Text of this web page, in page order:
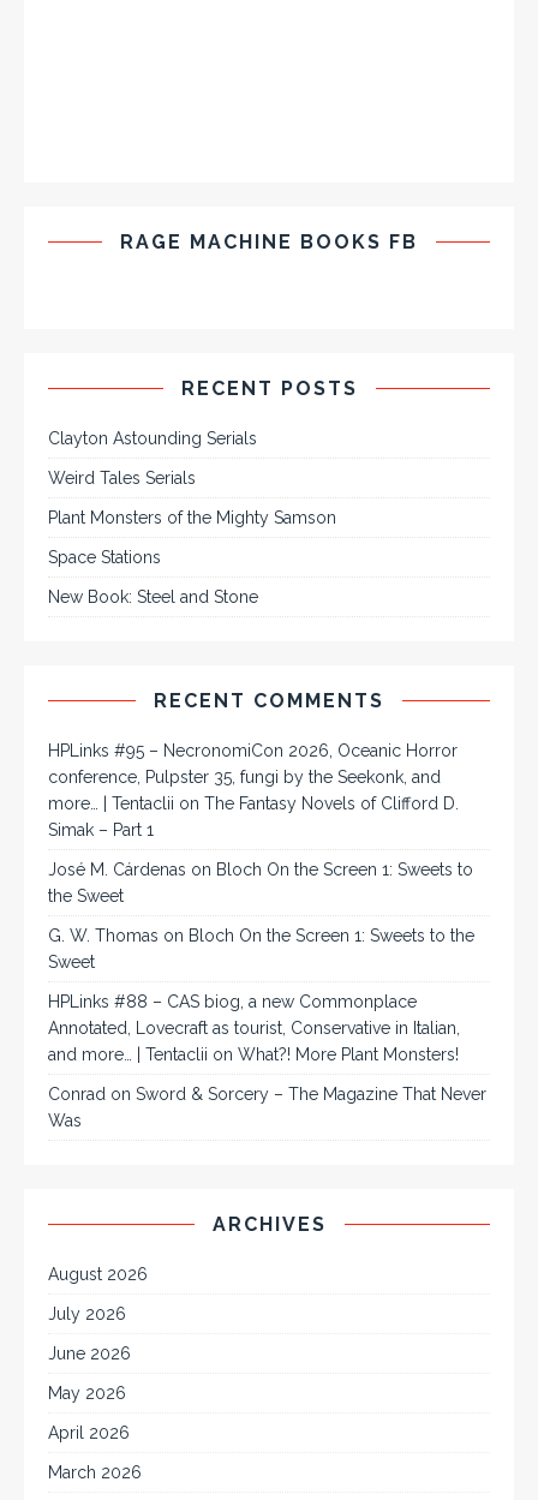
RAGE MACHINE BOOKS FB
RECENT POSTS
Clayton Astounding Serials
Weird Tales Serials
Plant Monsters of the Mighty Samson
Space Stations
New Book: Steel and Stone
RECENT COMMENTS
HPLinks #95 – NecronomiCon 2026, Oceanic Horror
conference, Pulpster 35, fungi by the Seekonk, and
more… | Tentaclii on The Fantasy Novels of Clifford D.
Simak – Part 1
José M. Cárdenas on Bloch On the Screen 1: Sweets to
the Sweet
G. W. Thomas on Bloch On the Screen 1: Sweets to the
Sweet
HPLinks #88 – CAS biog, a new Commonplace
Annotated, Lovecraft as tourist, Conservative in Italian,
and more… | Tentaclii on What?! More Plant Monsters!
Conrad on Sword & Sorcery – The Magazine That Never
Was
ARCHIVES
August 2026
July 2026
June 2026
May 2026
April 2026
March 2026